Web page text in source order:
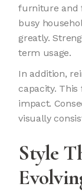
furniture and
busy
greatly.
term usage.
In addition,
capacity.
impact.
visually
Style